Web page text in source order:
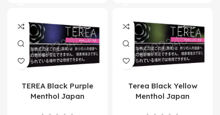
TEREA Black Purple
Menthol Japan
Terea Black Yellow
Menthol Japan